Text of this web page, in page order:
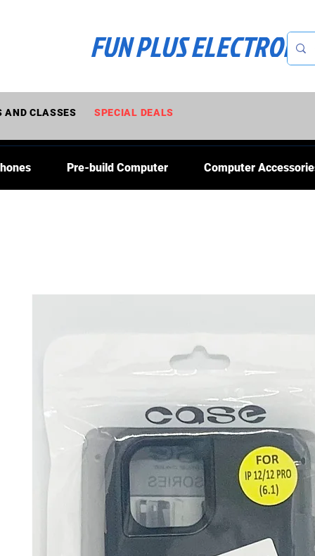
FUN PLUS
Pre-build Computer Computer
SPECIAL DEALS
AND CLASSES